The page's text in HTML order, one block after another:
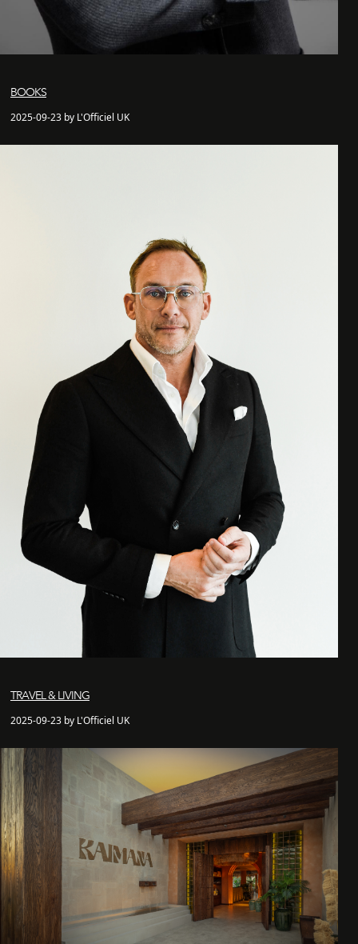
BOOKS
2025-09-23 by L'Officiel UK
TRAVEL & LIVING
2025-09-23 by L'Officiel UK